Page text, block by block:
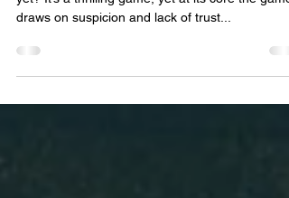
Have you latched onto the Traitors phenomenon
draws on suspicion and lack of trust...